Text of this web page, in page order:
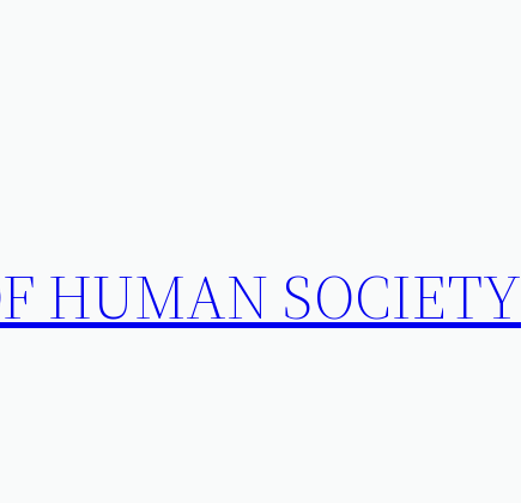
HUMAN SOCIETY